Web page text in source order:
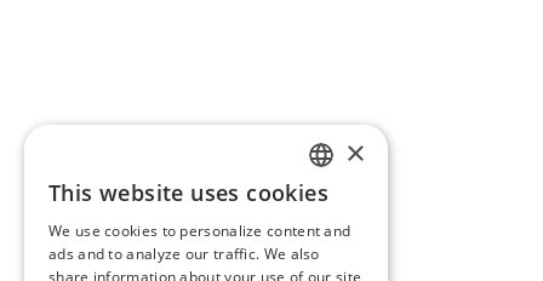
ENGLISH
BG
×
This website uses cookies
We use cookies to personalize content and
ads and to analyze our traffic. We also
share information about your use of our site